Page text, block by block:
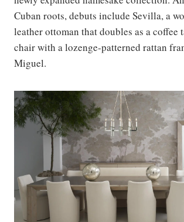
Cuban roots, debuts include Sevilla, a
leather ottoman that doubles as a coffee
chair with a lozenge-patterned rattan
Miguel.